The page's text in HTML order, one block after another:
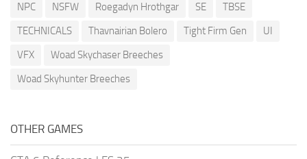
NPC
NSFW Roegadyn Hrothgar SE
TBSE
TECHNICALS
Thavnairian Bolero Tight Firm Gen
UI
VFX
Woad Skychaser Breeches
Woad Skyhunter Breeches
OTHER GAMES